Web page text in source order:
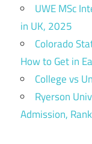
UWE MSc
in UK, 2025
Colorado
How to Get in
College vs
Ryerson
Admission,